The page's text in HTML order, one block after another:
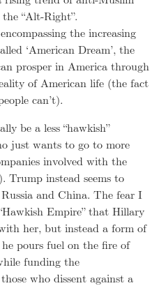
“Alt-Right”.
the increasing
‘American Dream’, the
prosper in America through
of American life (the fact
can’t).
be a less “hawkish”
just wants to go to more
involved with the
Trump instead seems to
and China. The fear I
Empire” that Hillary
her, but instead a form of
he pours fuel on the fire of
funding the
who dissent against a